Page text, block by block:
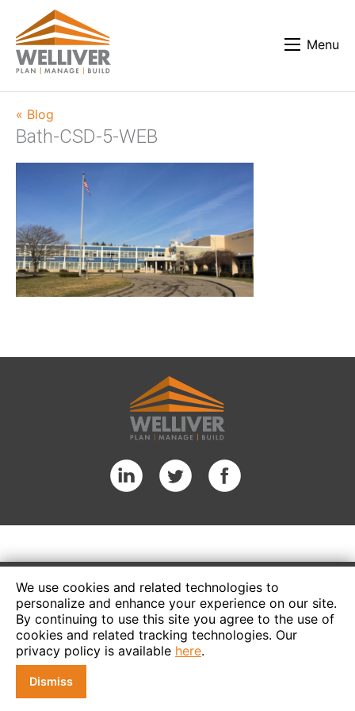
We use cookies and related technologies to
personalize and enhance your experience on our site.
By continuing to use this site you agree to the use of
cookies and related tracking technologies. Our
privacy policy is available here.
Dismiss
Menu
« Blog
Bath-CSD-5-WEB